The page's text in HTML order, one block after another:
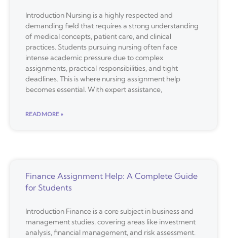
Introduction Nursing is a highly respected and
demanding field that requires a strong understanding
of medical concepts, patient care, and clinical
practices. Students pursuing nursing often face
intense academic pressure due to complex
assignments, practical responsibilities, and tight
deadlines. This is where nursing assignment help
becomes essential. With expert assistance,
READ MORE »
Finance Assignment Help: A Complete Guide
for Students
Introduction Finance is a core subject in business and
management studies, covering areas like investment
analysis, financial management, and risk assessment.